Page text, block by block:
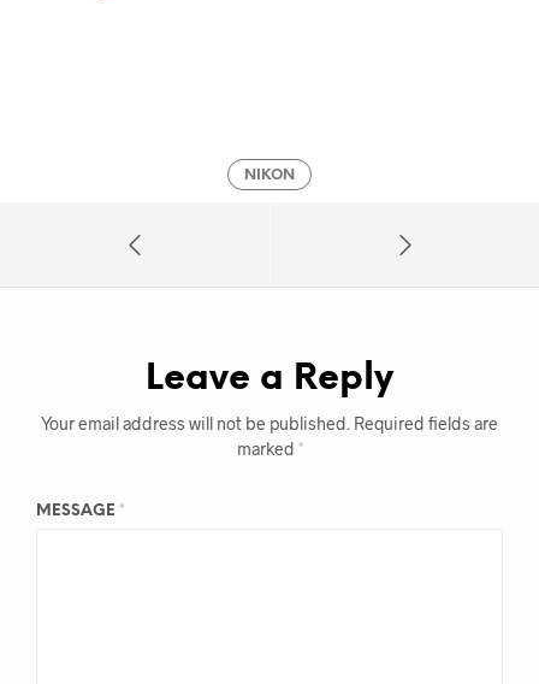
NIKON
Leave a Reply
Your email address will not be published. Required fields are
marked *
MESSAGE *